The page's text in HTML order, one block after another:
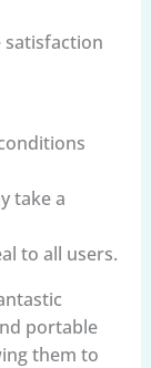
take a
to all users.
portable
them to